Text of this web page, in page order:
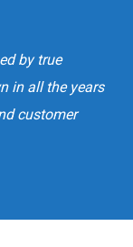
by true
in all the years
customer